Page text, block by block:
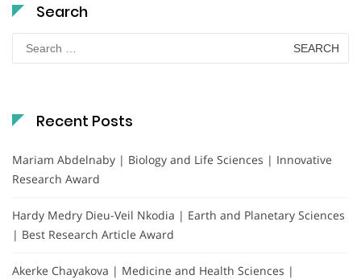
Search
Search
for:
Recent Posts
Mariam Abdelnaby | Biology and Life Sciences | Innovative
Research Award
Hardy Medry Dieu-Veil Nkodia | Earth and Planetary Sciences
| Best Research Article Award
Akerke Chayakova | Medicine and Health Sciences |